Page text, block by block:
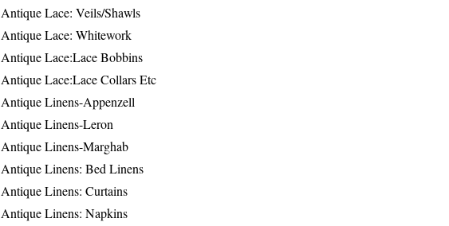
Antique Lace: Veils/Shawls
Antique Lace: Whitework
Antique Lace:Lace Bobbins
Antique Lace:Lace Collars Etc
Antique Linens-Appenzell
Antique Linens-Leron
Antique Linens-Marghab
Antique Linens: Bed Linens
Antique Linens: Curtains
Antique Linens: Napkins